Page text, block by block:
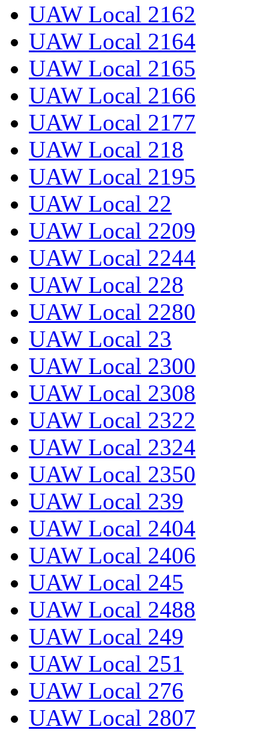
UAW Local 2162
UAW Local 2164
UAW Local 2165
UAW Local 2166
UAW Local 2177
UAW Local 218
UAW Local 2195
UAW Local 22
UAW Local 2209
UAW Local 2244
UAW Local 228
UAW Local 2280
UAW Local 23
UAW Local 2300
UAW Local 2308
UAW Local 2322
UAW Local 2324
UAW Local 2350
UAW Local 239
UAW Local 2404
UAW Local 2406
UAW Local 245
UAW Local 2488
UAW Local 249
UAW Local 251
UAW Local 276
UAW Local 2807